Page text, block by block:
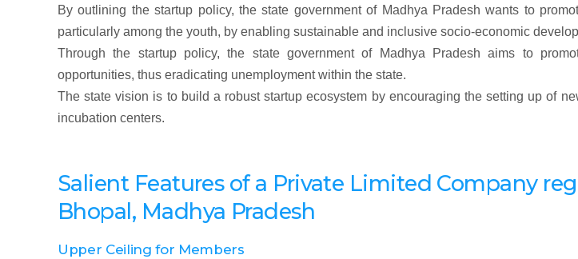
By outlining the startup policy, the state government of Madhya Pradesh wants to
particularly among the youth, by enabling sustainable and inclusive socio-economic
Through the startup policy, the state government of Madhya Pradesh aims to
opportunities, thus eradicating unemployment within the state.
The state vision is to build a robust startup ecosystem by encouraging the setting up of
incubation centers.
Salient Features of a Private Limited Company
Bhopal, Madhya Pradesh
Upper Ceiling for Members